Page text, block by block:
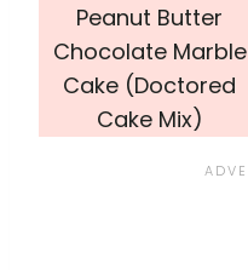
Peanut Butter
Chocolate Marble
Cake (Doctored
Cake Mix)